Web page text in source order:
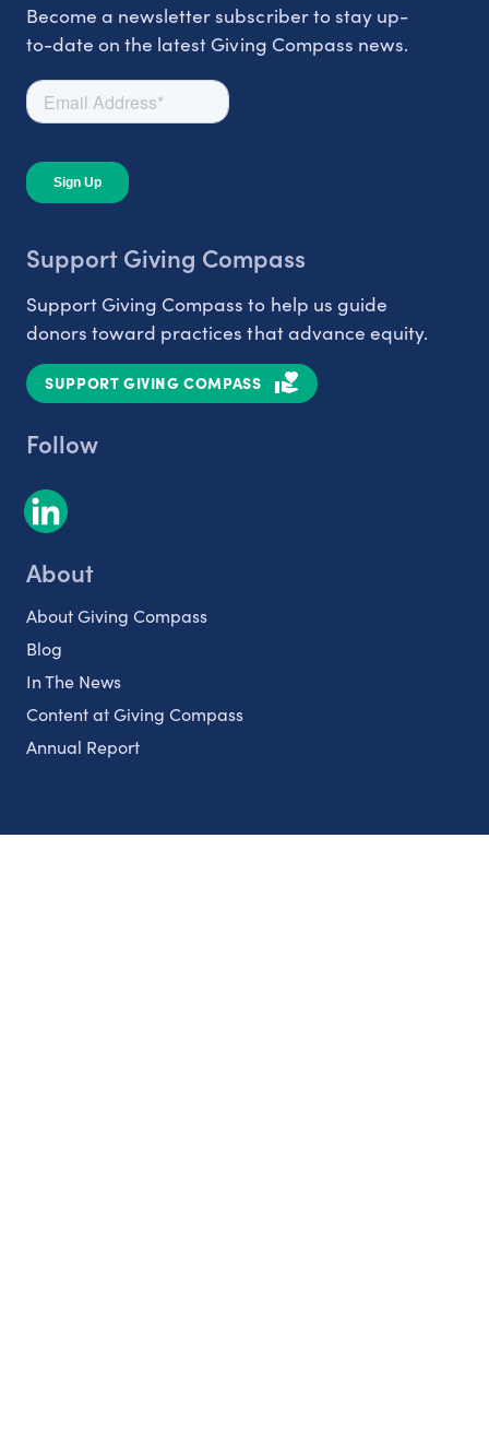
Become a newsletter subscriber to stay up-
to-date on the latest Giving Compass news.
Support Giving Compass
Support Giving Compass to help us guide
donors toward practices that advance equity.
SUPPORT GIVING COMPASS
Follow
About
About Giving Compass
Blog
In The News
Content at Giving Compass
Annual Report